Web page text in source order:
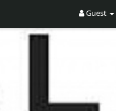
Guest